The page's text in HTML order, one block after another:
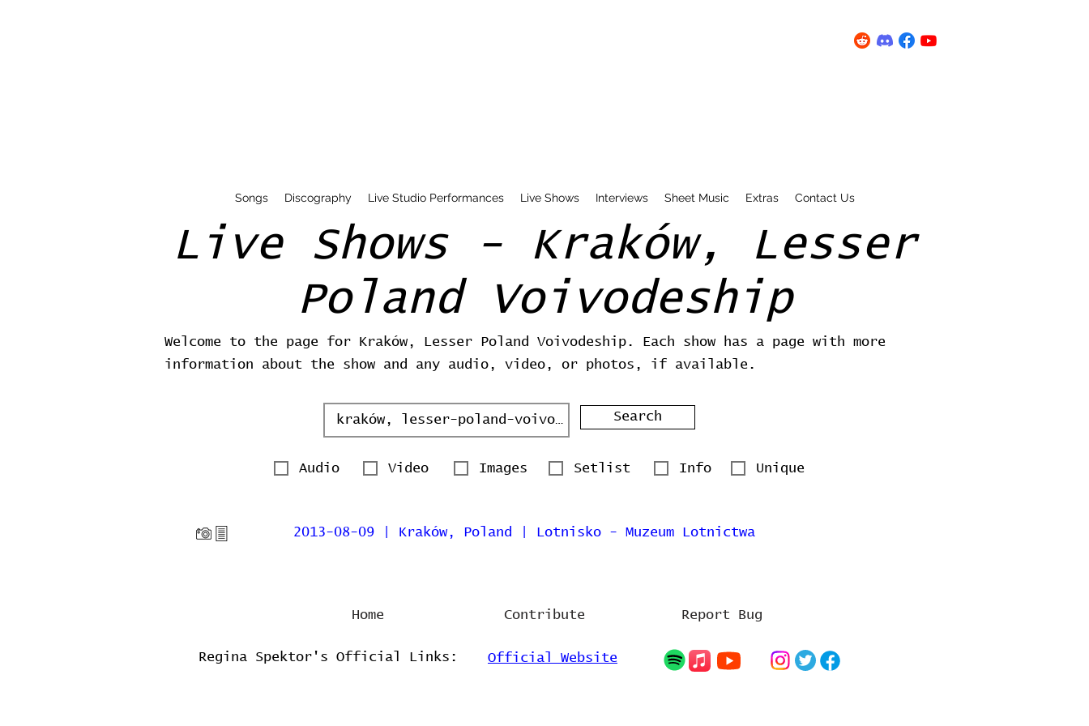
Songs Discography Live Studio Performances Live Shows Interviews Sheet Music Extras Contact Us
Live Shows - Kraków, Lesser
Poland Voivodeship
Welcome to the page for Kraków, Lesser Poland Voivodeship. Each show has a page with more
information about the show and any audio, video, or photos, if available.
Search
Audio Video Images Setlist Info Unique
2013-08-09 | Kraków, Poland | Lotnisko - Muzeum Lotnictwa
Home Contribute Report Bug
Regina Spektor's Official Links: Official Website